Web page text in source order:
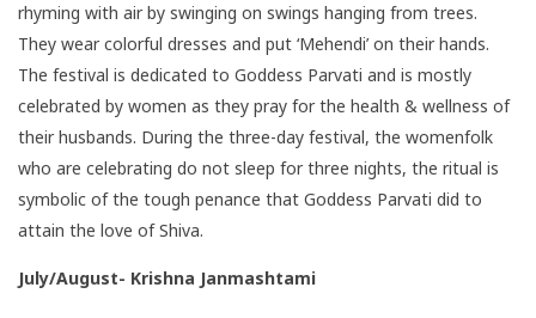
rhyming with air by swinging on swings hanging from trees.
They wear colorful dresses and put ‘Mehendi’ on their hands.
The festival is dedicated to Goddess Parvati and is mostly
celebrated by women as they pray for the health & wellness of
their husbands. During the three-day festival, the womenfolk
who are celebrating do not sleep for three nights, the ritual is
symbolic of the tough penance that Goddess Parvati did to
attain the love of Shiva.
July/August- Krishna Janmashtami